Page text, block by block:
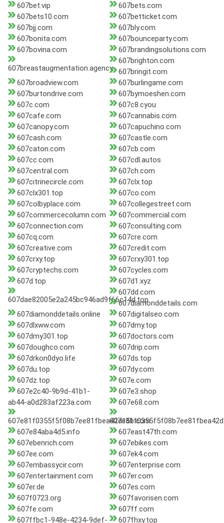
607bet.vip
607bets.com
607bets10.com
607betticket.com
607bjj.com
607bly.com
607bonita.com
607bounceparty.com
607bovina.com
607brandingsolutions.com
607breastaugmentation.agency
607brighton.com
607bringit.com
607broadview.com
607burlingame.com
607burtondrive.com
607bymoeshen.com
607c.com
607c8.cyou
607cafe.com
607cannabis.com
607canopy.com
607capuchino.com
607cash.com
607castle.com
607caton.com
607cb.com
607cc.com
607cdl.autos
607central.com
607ch.com
607citrinecircle.com
607clx.top
607clx301.top
607co.com
607colbyplace.com
607collegestreet.com
607commercecolumn.com
607commercial.com
607connection.com
607consulting.com
607cq.com
607cre.com
607creative.com
607credit.com
607crxy.top
607crxy301.top
607cryptechs.com
607cycles.com
607d.top
607d1.xyz
607dae82005e2a245bc946ad9f66c14d.top
607dd.com
607diamonddetails.com
607diamonddetails.online
607digitalseo.com
607dlxww.com
607dmy.top
607dmy301.top
607doctors.com
607doughco.com
607drip.com
607drkon0dyo.life
607ds.top
607du.top
607dy.com
607dz.top
607e.com
607e2c40-9b9d-41b1-
ab44-a0d283af223a.com
607e3.shop
607e68.com
607e81f0355f5f08b7ee81fbea42d15b.com
607e84aba4d5.info
607east47th.com
607ebenrich.com
607ebikes.com
607ee.com
607ek4.com
607embassycir.com
607enterprise.com
607entertainment.com
607er.com
607er.de
607es.com
607f0723.org
607favorisen.com
607fe.com
607ff.com
607ffbc1-948e-4234-9def-
607fhxy.top